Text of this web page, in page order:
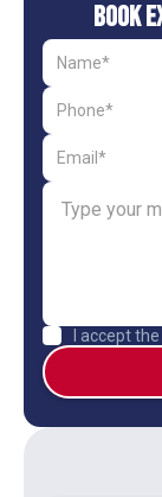
Book
I accept the